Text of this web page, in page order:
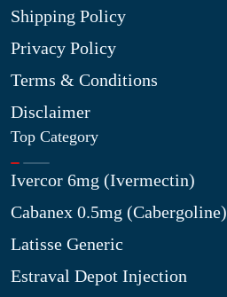
Shipping Policy
Privacy Policy
Terms & Conditions
Disclaimer
Top Category
Ivercor 6mg (Ivermectin)
Cabanex 0.5mg (Cabergoline)
Latisse Generic
Estraval Depot Injection